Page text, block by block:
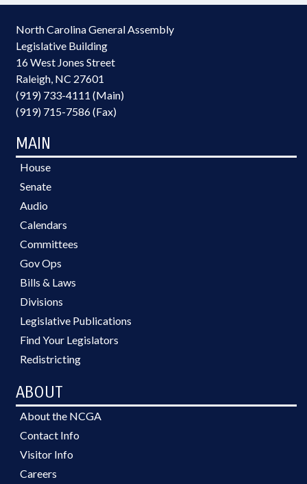
North Carolina General Assembly
Legislative Building
16 West Jones Street
Raleigh, NC 27601
(919) 733-4111 (Main)
(919) 715-7586 (Fax)
MAIN
House
Senate
Audio
Calendars
Committees
Gov Ops
Bills & Laws
Divisions
Legislative Publications
Find Your Legislators
Redistricting
ABOUT
About the NCGA
Contact Info
Visitor Info
Careers